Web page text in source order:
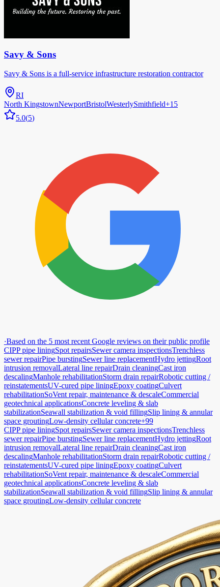
Savy & Sons
Savy & Sons is a full-service infrastructure restoration contractor
RI
North KingstownNewportBristolWesterlySmithfield+15
5.0(5)
·Based on the 5 most recent Google reviews on their public profile
CIPP pipe liningSpot repairsSewer camera inspectionsTrenchless
sewer repairPipe burstingSewer line replacementHydro jettingRoot
intrusion removalLateral line repairDrain cleaningCast iron
descalingManhole rehabilitationStorm drain repairRobotic cutting /
reinstatementsUV-cured pipe liningEpoxy coatingCulvert
rehabilitationSoVent repair, maintenance & descaleCommercial
geotechnical applicationsConcrete leveling & slab
stabilizationSeawall stabilization & void fillingSlip lining & annular
space groutingLow-density cellular concrete+99
CIPP pipe liningSpot repairsSewer camera inspectionsTrenchless
sewer repairPipe burstingSewer line replacementHydro jettingRoot
intrusion removalLateral line repairDrain cleaningCast iron
descalingManhole rehabilitationStorm drain repairRobotic cutting /
reinstatementsUV-cured pipe liningEpoxy coatingCulvert
rehabilitationSoVent repair, maintenance & descaleCommercial
geotechnical applicationsConcrete leveling & slab
stabilizationSeawall stabilization & void fillingSlip lining & annular
space groutingLow-density cellular concrete